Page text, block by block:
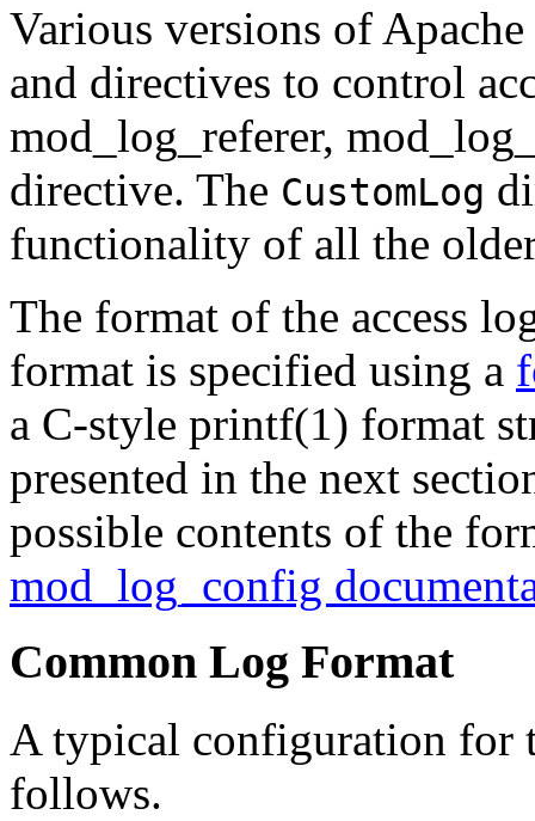
Various versions of
and directives to control
mod_log_referer,
directive. The CustomLog
functionality of all the
The format of the access
format is specified using a
a C-style printf(1) format
presented in the next
possible contents of the
mod_log_config
Common Log Format
A typical configuration for
follows.